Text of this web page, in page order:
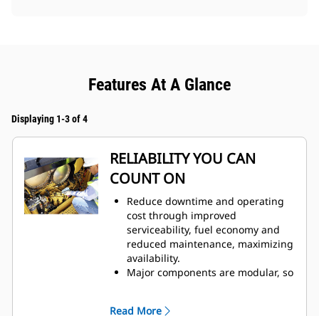
Features At A Glance
Displaying 1-3 of 4
RELIABILITY YOU CAN
COUNT ON
Reduce downtime and operating
cost through improved
serviceability, fuel economy and
reduced maintenance, maximizing
availability.
Major components are modular, so
Read More